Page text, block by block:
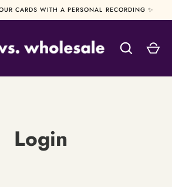
CARDS WITH A PERSONAL RECORDING ✨
Login